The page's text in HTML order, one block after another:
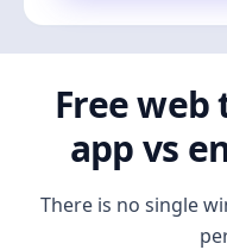
Free
app vs
There is no single